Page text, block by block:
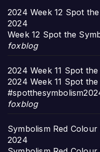
2024 Week 12 Spot
2024
Week 12 Spot the
foxblog
2024 Week 11 Spot the
2024 Week 11 Spot the
foxblog
Symbolism Red
2024